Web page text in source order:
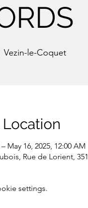
Vezin-le-Coquet
May 16, 2025, 12:00 AM
Rue de Lorient,
settings.